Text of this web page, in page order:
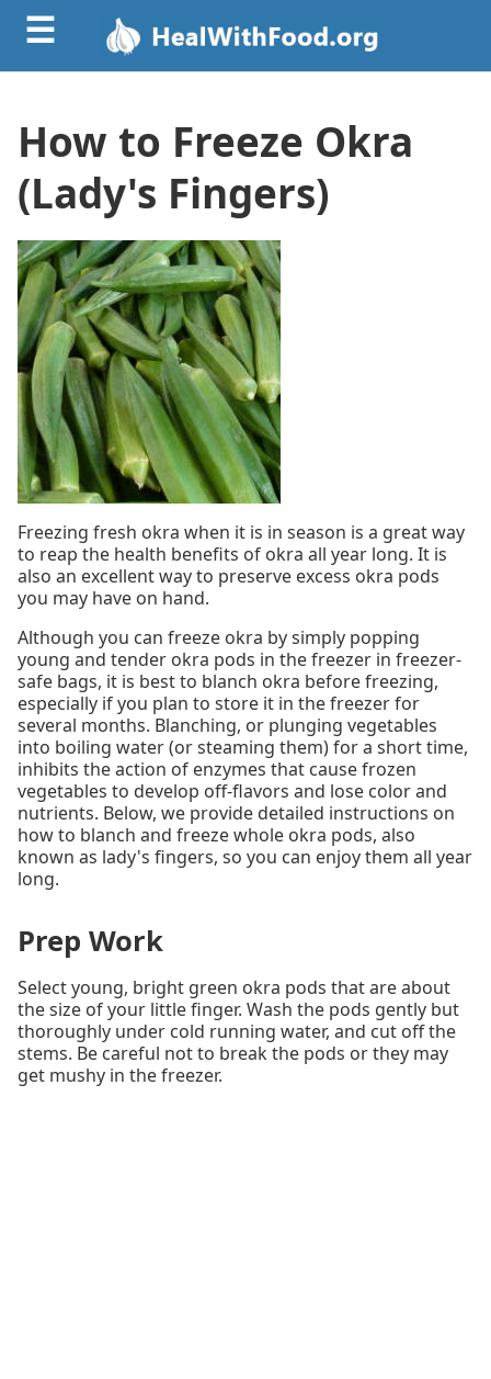
☰
How to Freeze Okra
(Lady's Fingers)
Freezing fresh okra when it is in season is a great way
to reap the health benefits of okra all year long. It is
also an excellent way to preserve excess okra pods
you may have on hand.
Although you can freeze okra by simply popping
young and tender okra pods in the freezer in freezer-
safe bags, it is best to blanch okra before freezing,
especially if you plan to store it in the freezer for
several months. Blanching, or plunging vegetables
into boiling water (or steaming them) for a short time,
inhibits the action of enzymes that cause frozen
vegetables to develop off-flavors and lose color and
nutrients. Below, we provide detailed instructions on
how to blanch and freeze whole okra pods, also
known as lady's fingers, so you can enjoy them all year
long.
Prep Work
Select young, bright green okra pods that are about
the size of your little finger. Wash the pods gently but
thoroughly under cold running water, and cut off the
stems. Be careful not to break the pods or they may
get mushy in the freezer.